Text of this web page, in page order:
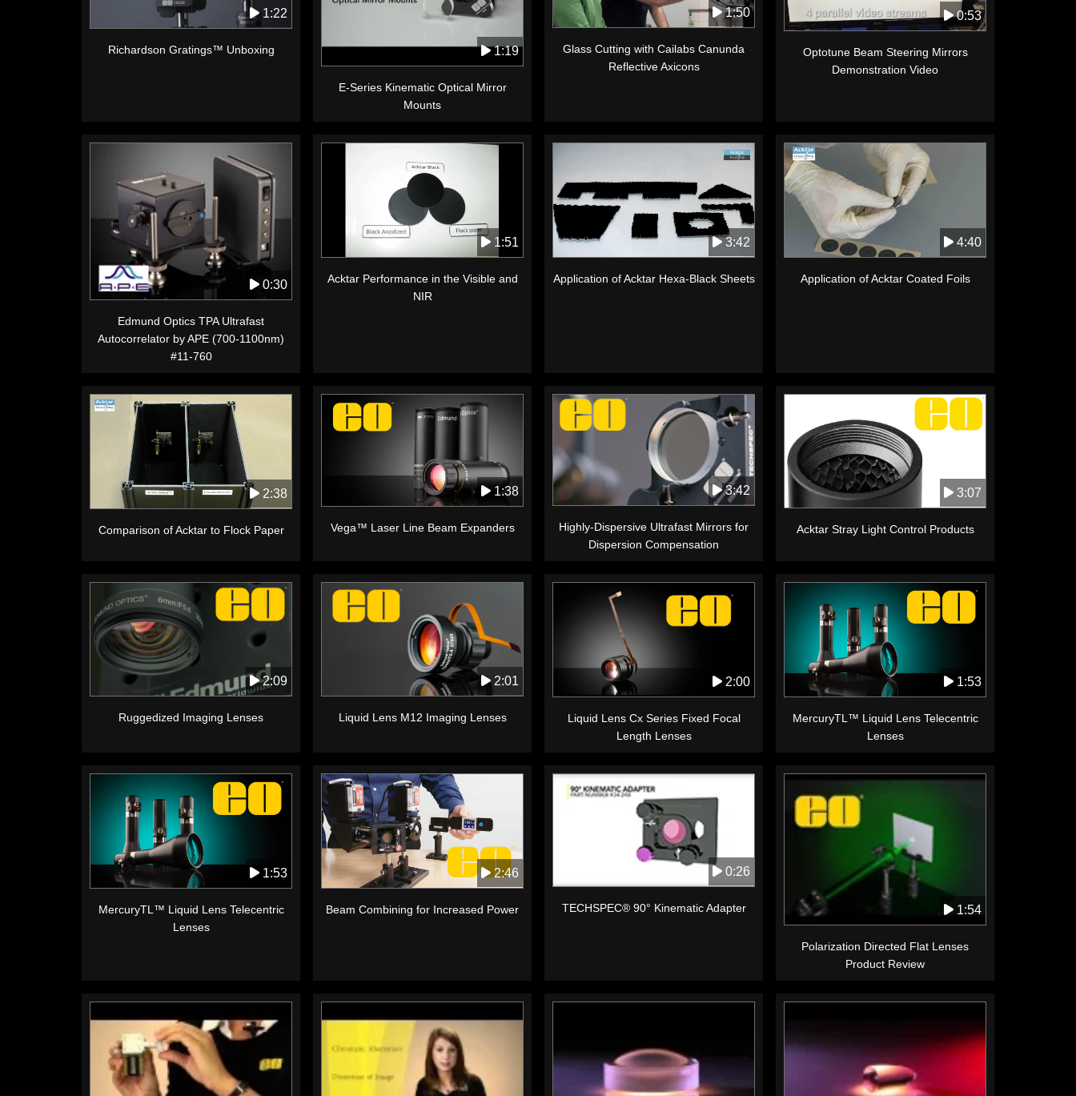
1:22
Richardson Gratings™ Unboxing 1:19
E-Series Kinematic Optical Mirror
Mounts
1:50
Glass Cutting with Cailabs Canunda
Reflective Axicons
0:53
Optotune Beam Steering Mirrors
Demonstration Video
0:30
Edmund Optics TPA Ultrafast
Autocorrelator by APE (700-1100nm)
#11-760
1:51
Acktar Performance in the Visible and
NIR
3:42
Application of Acktar Hexa-Black Sheets
4:40
Application of Acktar Coated Foils
2:38
Comparison of Acktar to Flock Paper
1:38
Vega™ Laser Line Beam Expanders
3:42
Highly-Dispersive Ultrafast Mirrors for
Dispersion Compensation
3:07
Acktar Stray Light Control Products
2:09
Ruggedized Imaging Lenses
2:01
Liquid Lens M12 Imaging Lenses
2:00
Liquid Lens Cx Series Fixed Focal
Length Lenses
1:53
MercuryTL™ Liquid Lens Telecentric
Lenses
1:53
MercuryTL™ Liquid Lens Telecentric
Lenses
2:46
Beam Combining for Increased Power
0:26
TECHSPEC® 90° Kinematic Adapter 1:54
Polarization Directed Flat Lenses
Product Review